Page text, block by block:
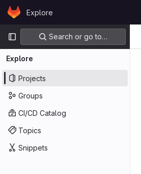
Skip to content
GitLabExplore
Primary navigation
Search or go to…
Explore
Projects
Groups
CI/CD Catalog
Topics
Snippets